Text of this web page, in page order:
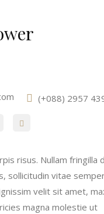
(+088) 2957
risus. Nullam fringilla
sollicitudin vitae
velit sit amet,
magna molestie ut